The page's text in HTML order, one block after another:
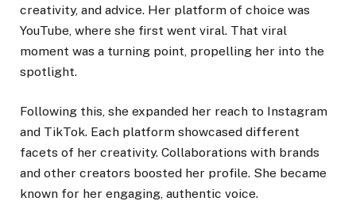
creativity, and advice. Her platform of choice was
YouTube, where she first went viral. That viral
moment was a turning point, propelling her into the
spotlight.
Following this, she expanded her reach to Instagram
and TikTok. Each platform showcased different
facets of her creativity. Collaborations with brands
and other creators boosted her profile. She became
known for her engaging, authentic voice.